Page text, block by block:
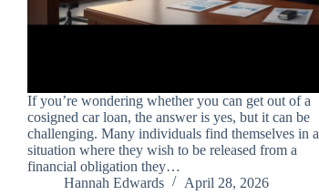
If you’re wondering whether you can get out of a
cosigned car loan, the answer is yes, but it can be
challenging. Many individuals find themselves in a
situation where they wish to be released from a
financial obligation they…
Hannah Edwards
April 28, 2026